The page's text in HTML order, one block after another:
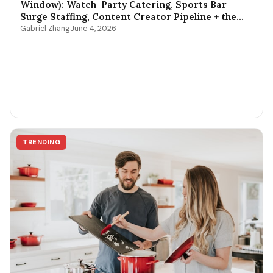
Window): Watch-Party Catering, Sports Bar
Surge Staffing, Content Creator Pipeline + the
$400-$3,800 Per-Game Math
Gabriel ZhangJune 4, 2026
TRENDING